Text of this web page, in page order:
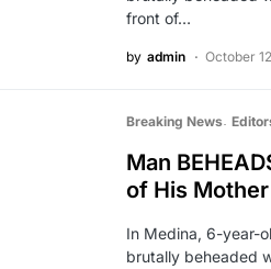
front of…
by admin October
Breaking News
Man
of His Mother
In Medina, 6-year-
brutally beheaded